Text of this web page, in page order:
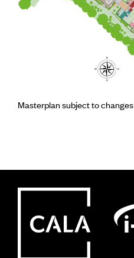
Masterplan subject to changes